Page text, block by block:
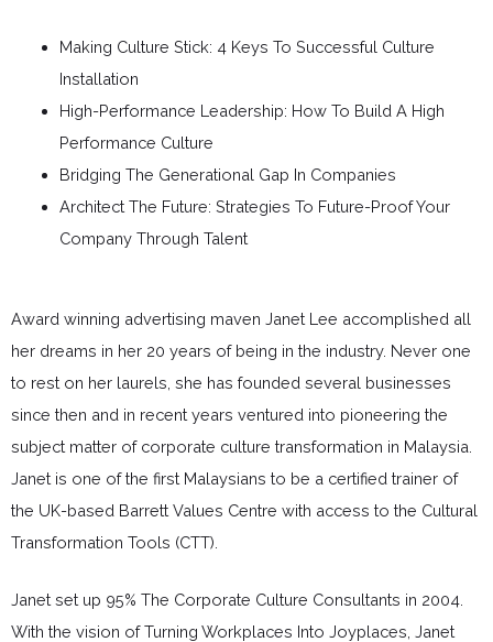
Making Culture Stick: 4 Keys To Successful Culture
Installation
High-Performance Leadership: How To Build A High
Performance Culture
Bridging The Generational Gap In Companies
Architect The Future: Strategies To Future-Proof Your
Company Through Talent
Award winning advertising maven Janet Lee accomplished all
her dreams in her 20 years of being in the industry. Never one
to rest on her laurels, she has founded several businesses
since then and in recent years ventured into pioneering the
subject matter of corporate culture transformation in Malaysia.
Janet is one of the first Malaysians to be a certified trainer of
the UK-based Barrett Values Centre with access to the Cultural
Transformation Tools (CTT).
Janet set up 95% The Corporate Culture Consultants in 2004.
With the vision of Turning Workplaces Into Joyplaces, Janet